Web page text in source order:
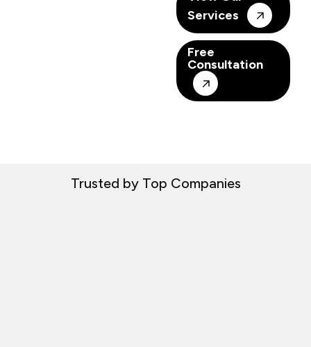
Services
Free
Consultation
Trusted by Top Companies